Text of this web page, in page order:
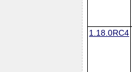
1.18.0RC4